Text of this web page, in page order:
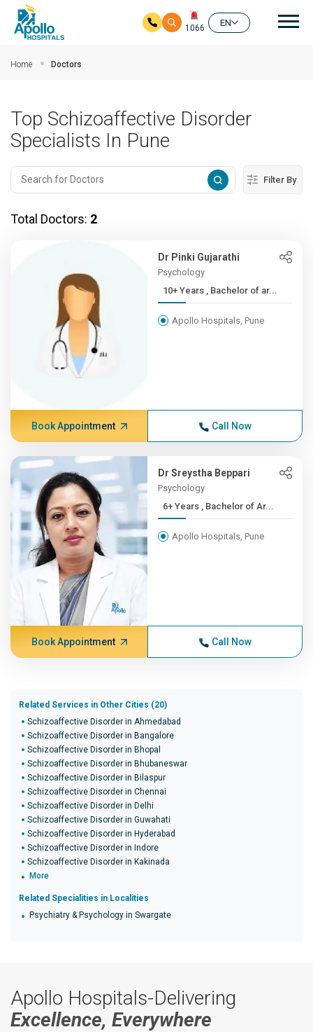
1066
EN
Home Doctors
Top Schizoaffective Disorder
Specialists In Pune
Filter By
Total Doctors: 2
Dr Pinki Gujarathi
Psychology
10+ Years , Bachelor of ar...
Apollo Hospitals, Pune
Book Appointment Call Now
Dr Sreystha Beppari
Psychology
6+ Years , Bachelor of Ar...
Apollo Hospitals, Pune
Book Appointment Call Now
Related Services in Other Cities (20)
Schizoaffective Disorder in Ahmedabad
Schizoaffective Disorder in Bangalore
Schizoaffective Disorder in Bhopal
Schizoaffective Disorder in Bhubaneswar
Schizoaffective Disorder in Bilaspur
Schizoaffective Disorder in Chennai
Schizoaffective Disorder in Delhi
Schizoaffective Disorder in Guwahati
Schizoaffective Disorder in Hyderabad
Schizoaffective Disorder in Indore
Schizoaffective Disorder in Kakinada
More
Related Specialities in Localities
Psychiatry & Psychology in Swargate
Apollo Hospitals-Delivering
Excellence, Everywhere